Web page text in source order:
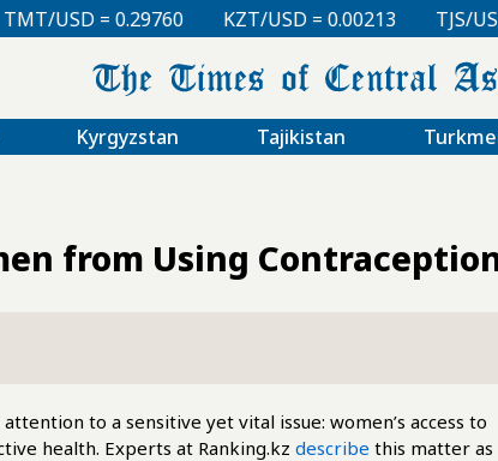
KZT/USD = 0.00213 TJS/USD = 0.10810
Kyrgyzstan Tajikistan
from Using
to a sensitive yet vital issue: women’s access to
health. Experts at Ranking.kz describe this matter as